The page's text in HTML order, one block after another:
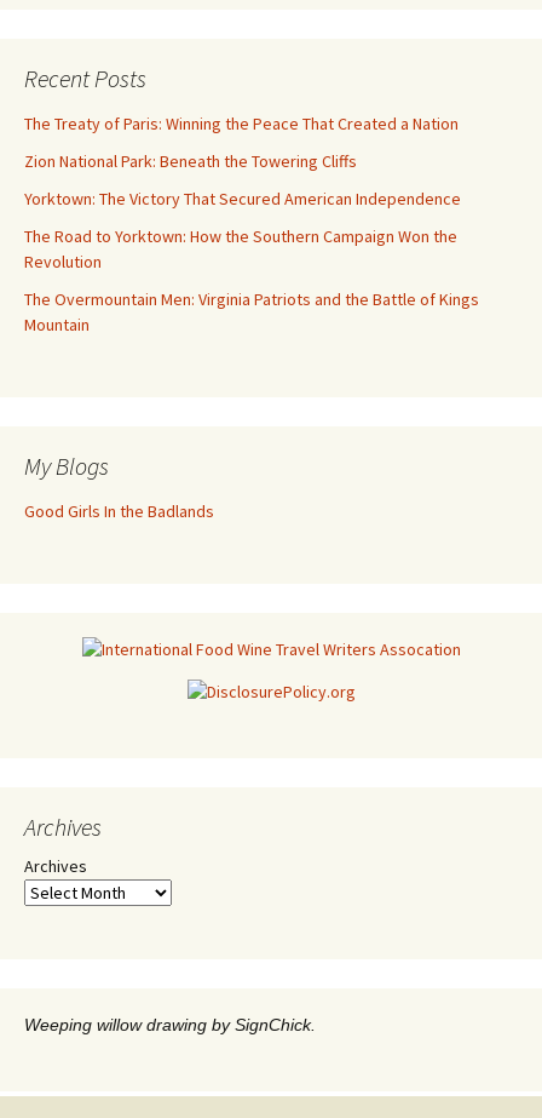
Recent Posts
The Treaty of Paris: Winning the Peace That Created a Nation
Zion National Park: Beneath the Towering Cliffs
Yorktown: The Victory That Secured American Independence
The Road to Yorktown: How the Southern Campaign Won the
Revolution
The Overmountain Men: Virginia Patriots and the Battle of Kings
Mountain
My Blogs
Good Girls In the Badlands
Archives
Archives
Weeping willow drawing by SignChick.